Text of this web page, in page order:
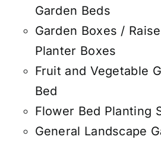
Garden Beds
Garden Boxes /
Planter Boxes
Fruit and Vegetable
Bed
Flower Bed Planting
General Landscape